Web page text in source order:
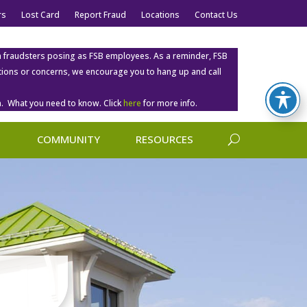
Lost Card Report Fraud Locations Contact Us
posing as FSB employees. As a reminder, FSB
or concerns, we encourage you to hang up and call
What you need to know. Clickhere for more info.
COMMUNITY RESOURCES